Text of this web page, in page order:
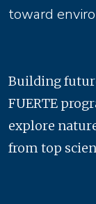
toward
Building
FUERTE
explore
from top